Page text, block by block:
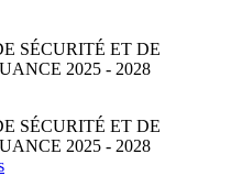
SÉCURITÉ ET DE
2025 - 2028
SÉCURITÉ ET DE
2025 - 2028